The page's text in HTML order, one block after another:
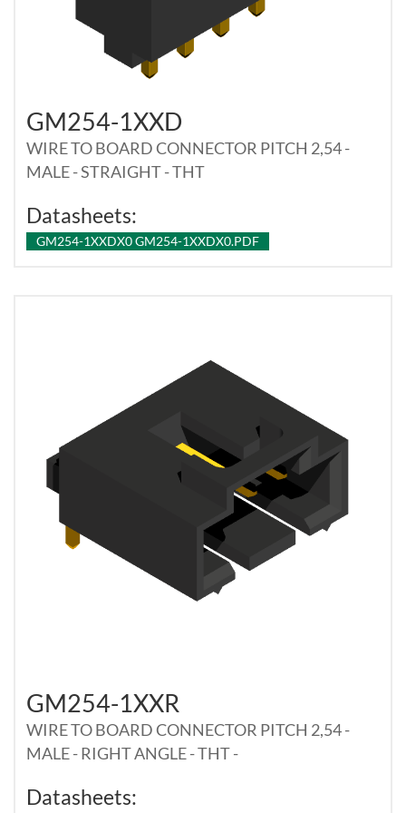
GM254-1XXD
WIRE TO BOARD CONNECTOR PITCH 2,54 -
MALE - STRAIGHT - THT
Datasheets:
GM254-1XXDX0 GM254-1XXDX0.PDF
GM254-1XXR
WIRE TO BOARD CONNECTOR PITCH 2,54 -
MALE - RIGHT ANGLE - THT -
Datasheets: